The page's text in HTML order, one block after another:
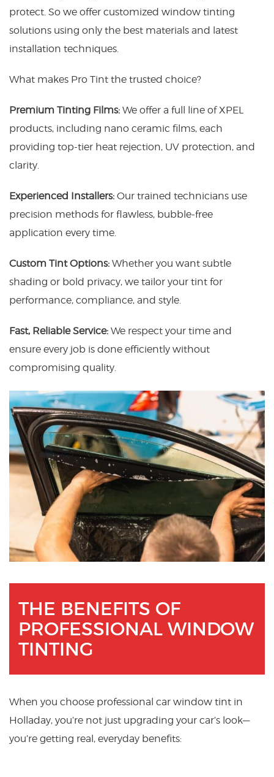
protect. So we offer customized window tinting
solutions using only the best materials and latest
installation techniques.
What makes Pro Tint the trusted choice?
Premium Tinting Films: We offer a full line of XPEL
products, including nano ceramic films, each
providing top-tier heat rejection, UV protection, and
clarity.
Experienced Installers: Our trained technicians use
precision methods for flawless, bubble-free
application every time.
Custom Tint Options: Whether you want subtle
shading or bold privacy, we tailor your tint for
performance, compliance, and style.
Fast, Reliable Service: We respect your time and
ensure every job is done efficiently without
compromising quality.
THE BENEFITS OF
PROFESSIONAL WINDOW
TINTING
When you choose professional car window tint in
Holladay, you’re not just upgrading your car’s look—
you’re getting real, everyday benefits: